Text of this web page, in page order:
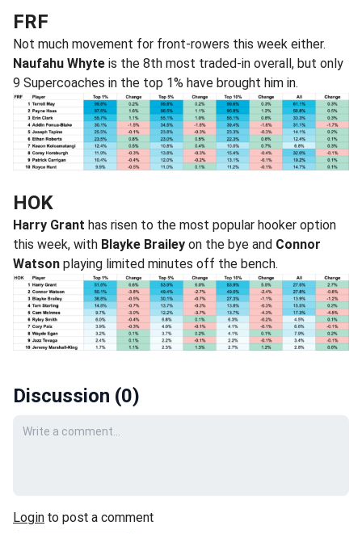
FRF
Not much movement for front-rowers this week either.
Naufahu Whyte is the 8th most traded-in overall, but only
9 Supercoaches in the top 1% have brought him in.
HOK
Harry Grant has risen to the most popular hooker option
this week, with Blayke Brailey on the bye and Connor
Watson playing limited minutes off the bench.
Discussion (0)
Your comment
Login to post a comment